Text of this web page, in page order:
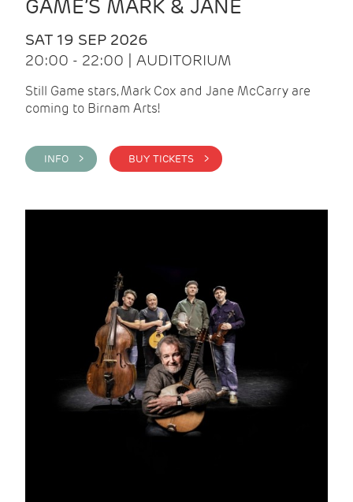
GAME’S MARK & JANE
SAT 19 SEP 2026
20:00 - 22:00 | AUDITORIUM
Still Game stars, Mark Cox and Jane McCarry are
coming to Birnam Arts!
INFO > BUY TICKETS >